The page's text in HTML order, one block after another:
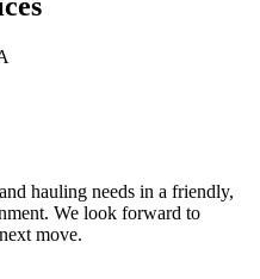
hauling needs in a friendly,
We look forward to
move.